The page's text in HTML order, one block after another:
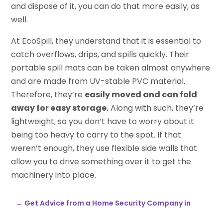
and dispose of it, you can do that more easily, as
well.
At EcoSpill, they understand that it is essential to
catch overflows, drips, and spills quickly. Their
portable spill mats can be taken almost anywhere
and are made from UV-stable PVC material.
Therefore, they’re easily moved and can fold
away for easy storage.Along with such, they’re
lightweight, so you don’t have to worry about it
being too heavy to carry to the spot. If that
weren’t enough, they use flexible side walls that
allow you to drive something over it to get the
machinery into place.
← Get Advice from a Home Security Company in